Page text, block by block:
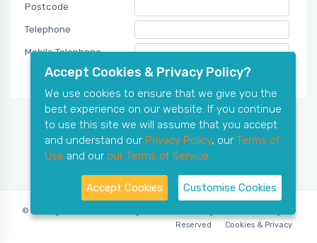
Postcode
Telephone
Mobile Telephone
© Copyright 2006-2026 X-Ring Software (rifleleagues.co.uk), All Rights
Reserved
Cookies & Privacy
Accept Cookies & Privacy Policy?
We use cookies to ensure that we give you the
best experience on our website. If you continue
to use this site we will assume that you accept
and understand our Privacy Policy, our Terms of
Use and our our Terms of Service.
Accept Cookies Customise Cookies